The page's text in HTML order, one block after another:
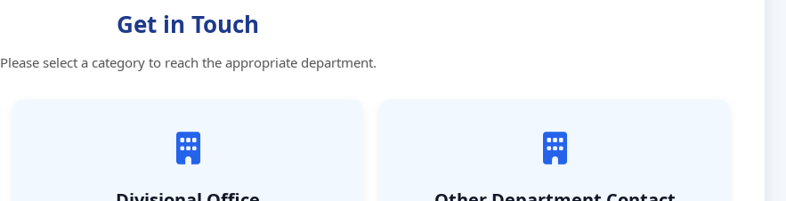
Get in Touch
Please select a category to reach the appropriate department.